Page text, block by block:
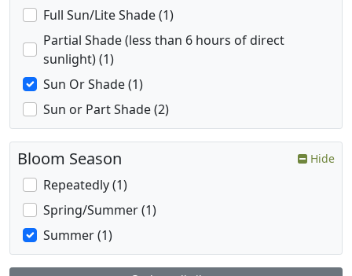
Full Sun/Lite Shade (1)
Partial Shade (less than 6 hours of direct
sunlight) (1)
Sun Or Shade (1)
Sun or Part Shade (2)
Bloom Season Hide
Repeatedly (1)
Spring/Summer (1)
Summer (1)